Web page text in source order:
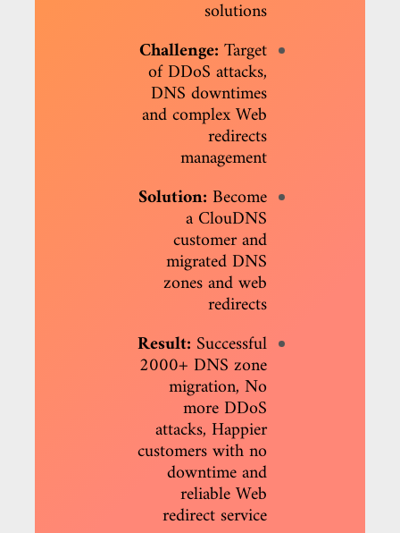
solutions
Challenge: Target
of DDoS attacks,
DNS downtimes
and complex Web
redirects
management
Solution: Become
a ClouDNS
customer and
migrated DNS
zones and web
redirects
Result: Successful
2000+ DNS zone
migration, No
more DDoS
attacks, Happier
customers with no
downtime and
reliable Web
redirect service